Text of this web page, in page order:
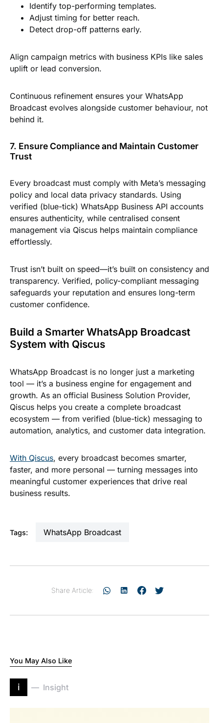
Identify top-performing templates.
Adjust timing for better reach.
Detect drop-off patterns early.
Align campaign metrics with business KPIs like sales
uplift or lead conversion.
Continuous refinement ensures your WhatsApp
Broadcast evolves alongside customer behaviour, not
behind it.
7. Ensure Compliance and Maintain Customer
Trust
Every broadcast must comply with Meta’s messaging
policy and local data privacy standards. Using
verified (blue-tick) WhatsApp Business API accounts
ensures authenticity, while centralised consent
management via Qiscus helps maintain compliance
effortlessly.
Trust isn’t built on speed—it’s built on consistency and
transparency. Verified, policy-compliant messaging
safeguards your reputation and ensures long-term
customer confidence.
Build a Smarter WhatsApp Broadcast
System with Qiscus
WhatsApp Broadcast is no longer just a marketing
tool — it’s a business engine for engagement and
growth. As an official Business Solution Provider,
Qiscus helps you create a complete broadcast
ecosystem — from verified (blue-tick) messaging to
automation, analytics, and customer data integration.
With Qiscus, every broadcast becomes smarter,
faster, and more personal — turning messages into
meaningful customer experiences that drive real
business results.
Tags: WhatsApp Broadcast
Share Article:
You May Also Like
i Insight